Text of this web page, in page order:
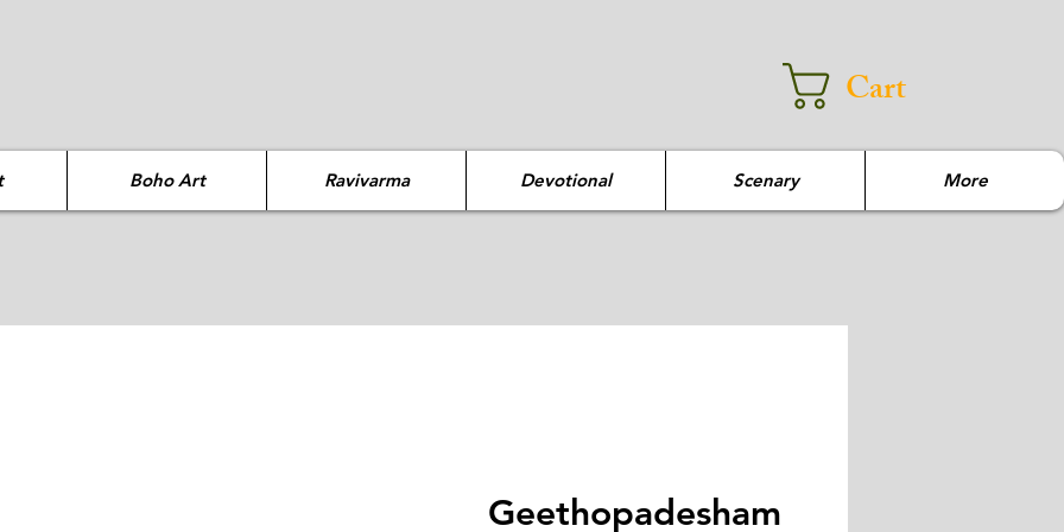
Cart
Boho Art Ravivarma Devotional Scenary More
Geethopadesham